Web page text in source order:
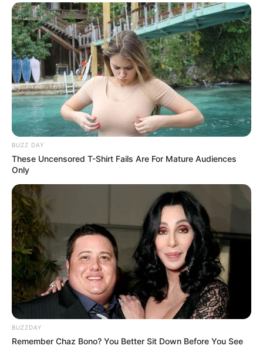
Search
Search
All
Rezepte
und voller Protein!
Verführerisch lecker: Quark-Vanille-
Pfannkuchen ohne Mehl in nur 5 Minuten!
DEI BESTEN HAUSGEMACHTEN EISBEIN
VARIATIONEN
DIE BESTEN SALAT DRESSINGS
die besten hausgemachten BBQ sauce
variationen
BUZZ DAY
These Uncensored T-Shirt Fails Are For Mature Audiences
Only
BUZZDAY
Remember Chaz Bono? You Better Sit Down Before You See